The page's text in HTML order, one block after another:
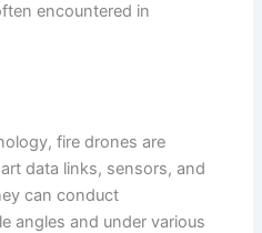
encountered in
fire drones are
data links, sensors, and
can conduct
angles and under various